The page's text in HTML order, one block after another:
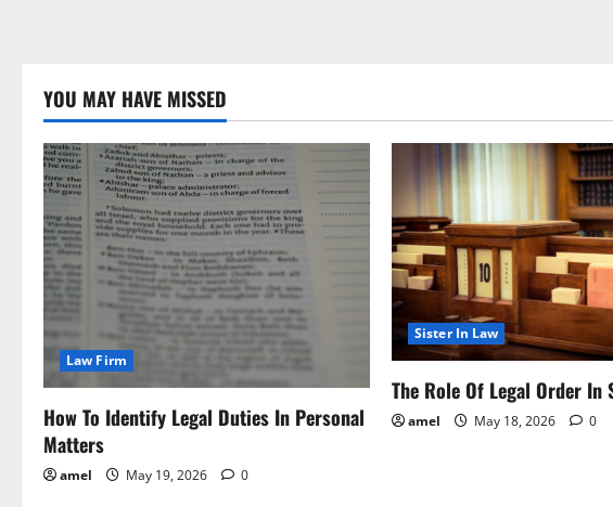
YOU MAY HAVE MISSED
Law Firm
How To Identify Legal Duties In Personal
Matters
amel May 19, 2026 0
Sister In Law
The Role Of Legal Order In
amel May 18, 2026 0